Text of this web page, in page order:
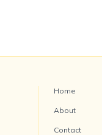
Home
About
Contact